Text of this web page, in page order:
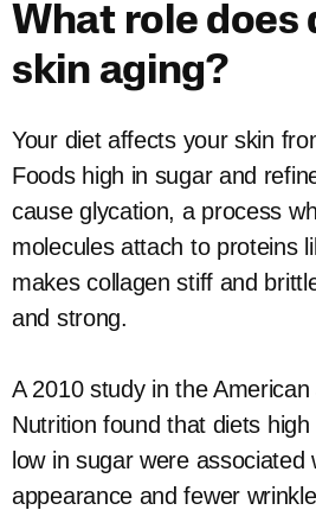
What role does
skin aging?
Your diet affects your skin
Foods high in sugar and
cause glycation, a process
molecules attach to proteins
makes collagen stiff and
and strong.
A 2010 study in the
Nutrition found that diets
low in sugar were associated
appearance and fewer